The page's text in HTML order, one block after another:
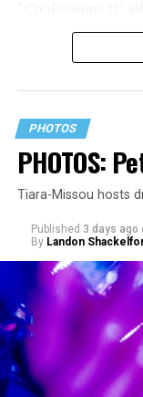
since its July 2
constant replay
PHOTOS
PHOTOS:
Tiara-Missou hosts
Published 3 days ago
By Landon